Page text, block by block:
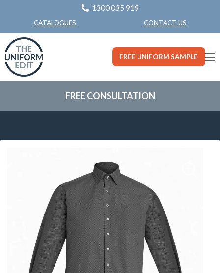
1300 035 919
CATALOGUES CONTACT US
FREE UNIFORM SAMPLE
FREE CONSULTATION